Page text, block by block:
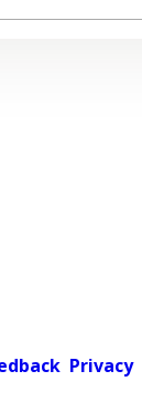
Privacy